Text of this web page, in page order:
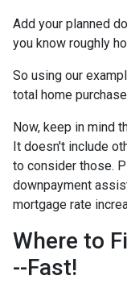
Add your planned
you know roughly
So using our
total home
Now, keep in mind
It doesn't include
to consider those.
downpayment
mortgage rate
Where to
--Fast!